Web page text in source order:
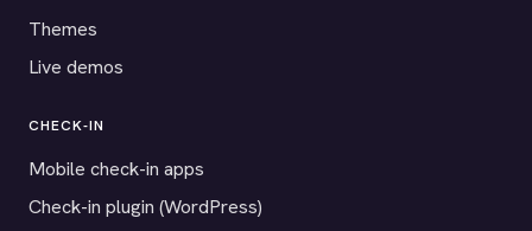
Themes
Live demos
CHECK-IN
Mobile check-in apps
Check-in plugin (WordPress)